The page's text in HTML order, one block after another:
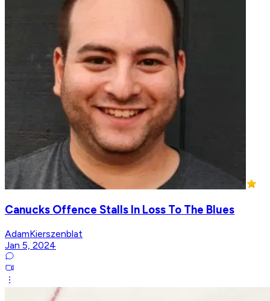
Canucks Offence Stalls In Loss To The Blues
AdamKierszenblat
Jan 5, 2024